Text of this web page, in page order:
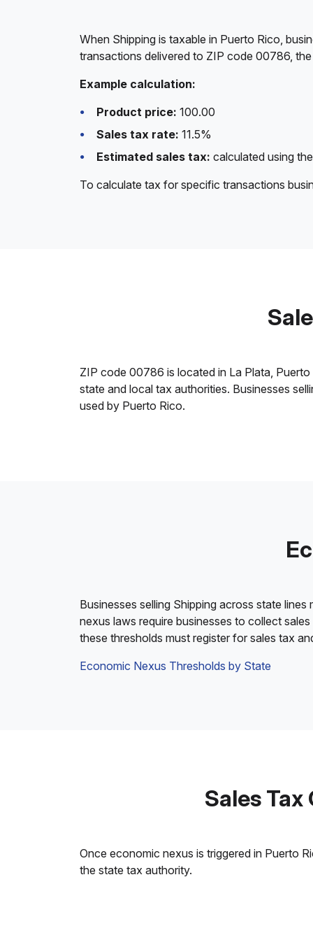
When Shipping is taxable in Puerto Rico,
transactions delivered to ZIP code 00786,
Example calculation:
Product price: 100.00
Sales tax rate: 11.5%
Estimated sales tax: calculated using
To calculate tax for specific transactions
ZIP code 00786 is located in La Plata,
state and local tax authorities. Businesses
used by Puerto Rico.
Businesses selling Shipping across state
nexus laws require businesses to collect
these thresholds must register for sales tax
Economic Nexus Thresholds by State
Sales
Once economic nexus is triggered in Puerto
the state tax authority.